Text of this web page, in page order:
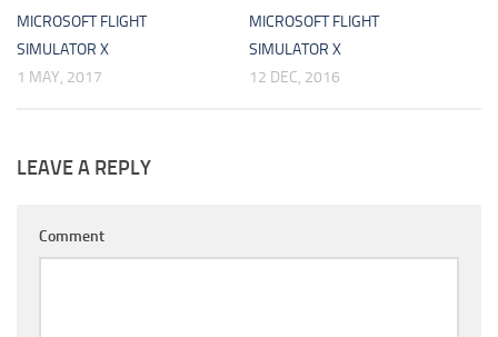
MICROSOFT FLIGHT
SIMULATOR X
1 MAY, 2017
MICROSOFT FLIGHT
SIMULATOR X
12 DEC, 2016
LEAVE A REPLY
Comment